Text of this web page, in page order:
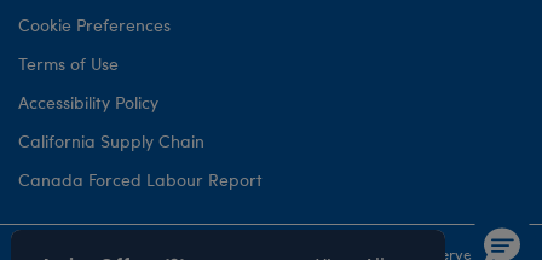
Cookie Preferences
Terms of Use
Accessibility Policy
California Supply Chain
Canada Forced Labour Report
©1999- 2026 Build-A-Bear Workshop, Inc. All rights reserved.